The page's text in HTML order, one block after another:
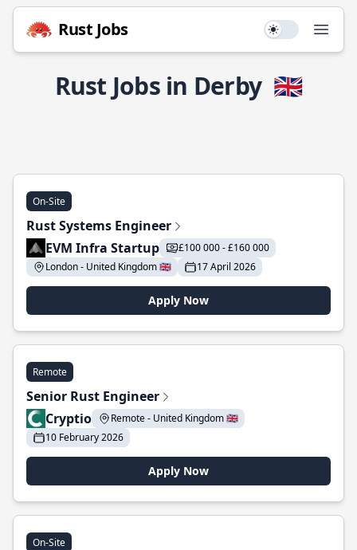
Rust Jobs Use setting
Rust Jobs in Derby 🇬🇧
On-Site
Rust Systems Engineer
EVM Infra Startup
£100 000 - £160 000
London - United Kingdom 🇬🇧
17 April 2026
Apply Now
Remote
Senior Rust Engineer
Cryptio
Remote - United Kingdom 🇬🇧
10 February 2026
Apply Now
On-Site